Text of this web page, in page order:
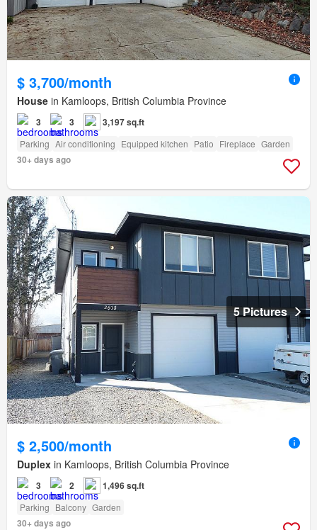
$ 3,700/month
House in Kamloops, British Columbia Province
3 3 3,197 sq.ft
Parking Air conditioning Equipped kitchen Patio Fireplace Garden
30+ days ago
5 Pictures
$ 2,500/month
Duplex in Kamloops, British Columbia Province
3 2 1,496 sq.ft
Parking Balcony Garden
30+ days ago